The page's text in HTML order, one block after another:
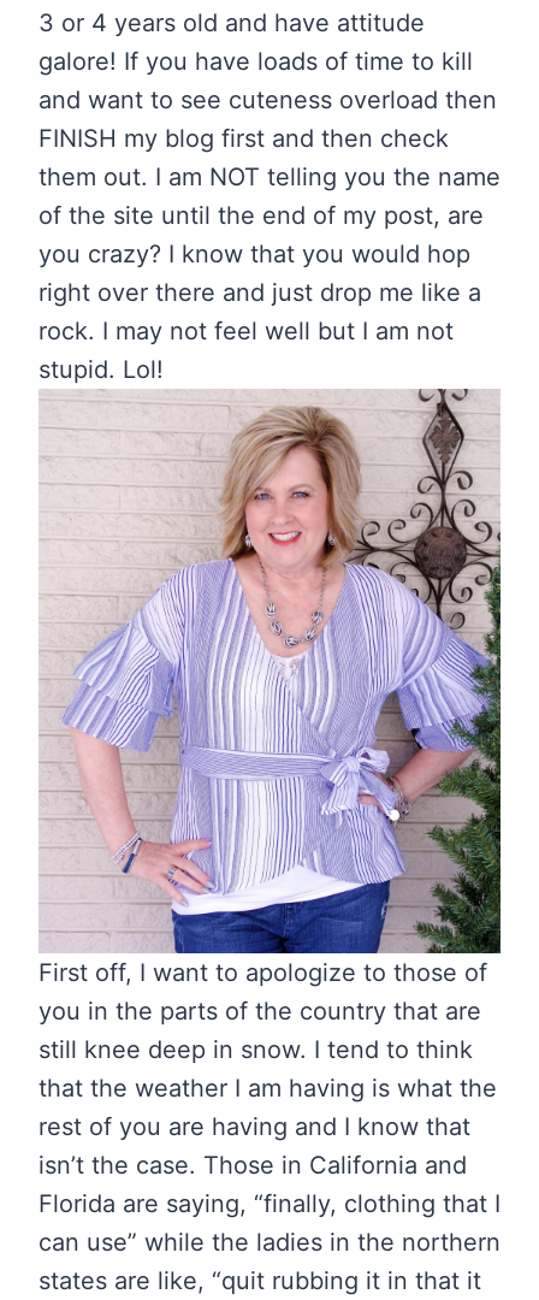
3 or 4 years old and have attitude
galore! If you have loads of time to kill
and want to see cuteness overload then
FINISH my blog first and then check
them out. I am NOT telling you the name
of the site until the end of my post, are
you crazy? I know that you would hop
right over there and just drop me like a
rock. I may not feel well but I am not
stupid. Lol!
First off, I want to apologize to those of
you in the parts of the country that are
still knee deep in snow. I tend to think
that the weather I am having is what the
rest of you are having and I know that
isn’t the case. Those in California and
Florida are saying, “finally, clothing that I
can use” while the ladies in the northern
states are like, “quit rubbing it in that it